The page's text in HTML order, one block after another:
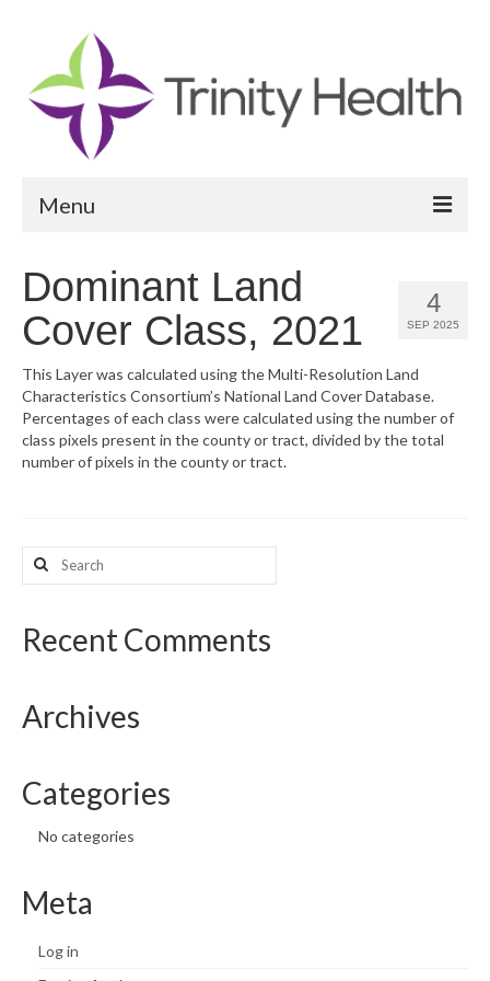
Menu
Community Vital Signs Report
Community Vital Signs Dashboard
Map Room
4
SEP 2025
Dominant Land
Cover Class, 2021
This Layer was calculated using the Multi-Resolution Land
Characteristics Consortium’s National Land Cover Database.
Percentages of each class were calculated using the number of
class pixels present in the county or tract, divided by the total
number of pixels in the county or tract.
Search
for:
Recent Comments
Archives
Categories
No categories
Meta
Log in